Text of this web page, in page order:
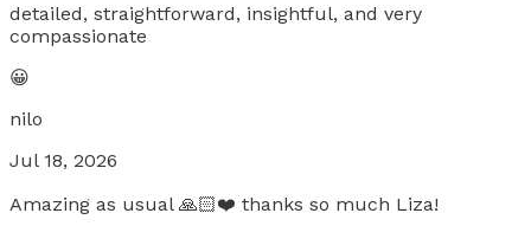
detailed, straightforward, insightful, and very
compassionate
😀
nilo
Jul 18, 2026
Amazing as usual 🙏🏻❤️ thanks so much Liza!